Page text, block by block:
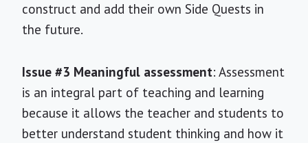
construct and add their own Side Quests in
the future.
Issue #3 Meaningful assessment: Assessment
is an integral part of teaching and learning
because it allows the teacher and students to
better understand student thinking and how it